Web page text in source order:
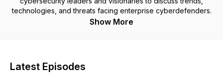
technologies, and threats facing enterprise cyberdefenders.
Show More
Latest Episodes